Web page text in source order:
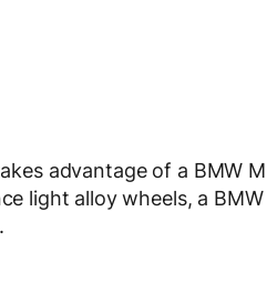
advantage of a BMW M
light alloy wheels, a BMW